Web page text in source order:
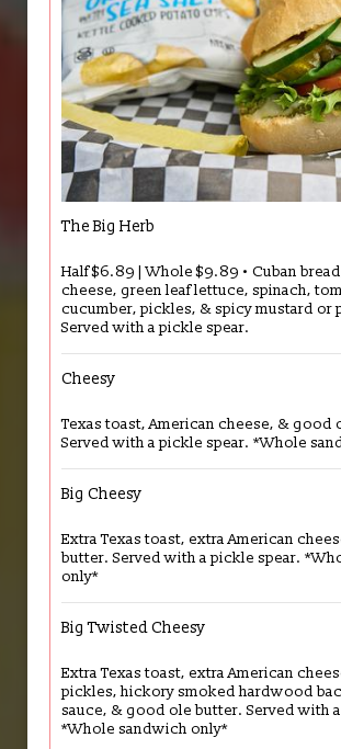
The Big Herb
Half $6.89 | Whole $9.89 • Cuban
cheese, green leaf lettuce, spinach,
cucumber, pickles, & spicy mustard or
Served with a pickle spear.
Cheesy
Texas toast, American cheese, & good
Served with a pickle spear. *Whole
Big Cheesy
Extra Texas toast, extra American
butter. Served with a pickle spear.
only*
Big Twisted Cheesy
Extra Texas toast, extra American
pickles, hickory smoked hardwood
sauce, & good ole butter. Served with
*Whole sandwich only*